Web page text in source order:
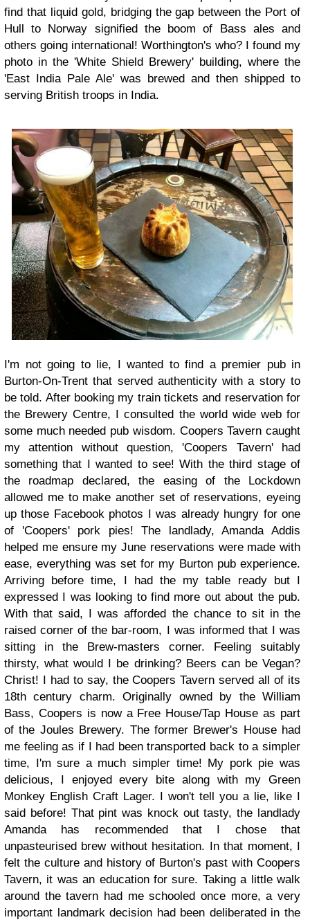
find that liquid gold, bridging the gap between the Port of
Hull to Norway signified the boom of Bass ales and
others going international! Worthington's who? I found my
photo in the 'White Shield Brewery' building, where the
'East India Pale Ale' was brewed and then shipped to
serving British troops in India.
I'm not going to lie, I wanted to find a premier pub in
Burton-On-Trent that served authenticity with a story to
be told. After booking my train tickets and reservation for
the Brewery Centre, I consulted the world wide web for
some much needed pub wisdom. Coopers Tavern caught
my attention without question, 'Coopers Tavern' had
something that I wanted to see! With the third stage of
the roadmap declared, the easing of the Lockdown
allowed me to make another set of reservations, eyeing
up those Facebook photos I was already hungry for one
of 'Coopers' pork pies! The landlady, Amanda Addis
helped me ensure my June reservations were made with
ease, everything was set for my Burton pub experience.
Arriving before time, I had the my table ready but I
expressed I was looking to find more out about the pub.
With that said, I was afforded the chance to sit in the
raised corner of the bar-room, I was informed that I was
sitting in the Brew-masters corner. Feeling suitably
thirsty, what would I be drinking? Beers can be Vegan?
Christ! I had to say, the Coopers Tavern served all of its
18th century charm. Originally owned by the William
Bass, Coopers is now a Free House/Tap House as part
of the Joules Brewery. The former Brewer's House had
me feeling as if I had been transported back to a simpler
time, I'm sure a much simpler time! My pork pie was
delicious, I enjoyed every bite along with my Green
Monkey English Craft Lager. I won't tell you a lie, like I
said before! That pint was knock out tasty, the landlady
Amanda has recommended that I chose that
unpasteurised brew without hesitation. In that moment, I
felt the culture and history of Burton's past with Coopers
Tavern, it was an education for sure. Taking a little walk
around the tavern had me schooled once more, a very
important landmark decision had been deliberated in the